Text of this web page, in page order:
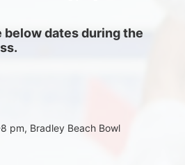
below dates during the
pm, Bradley Beach Bowl